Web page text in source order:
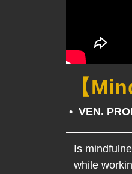
【
• VEN.
Is
while